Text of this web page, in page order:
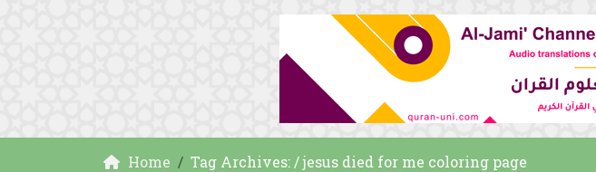
Home Tag Archives: / jesus died for me coloring page